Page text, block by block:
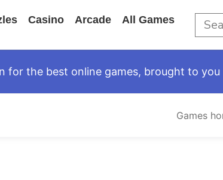
Casino Arcade All Games
for the best online games, brought to you
Games